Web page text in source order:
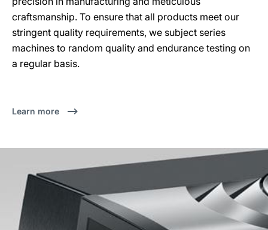
craftsmanship. To ensure that all products meet our
stringent quality requirements, we subject series
machines to random quality and endurance testing on
a regular basis.
Learn more